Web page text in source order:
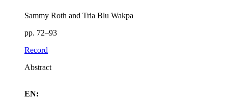
Sammy Roth and Tria Blu Wakpa
pp. 72–93
Record
Abstract
EN: